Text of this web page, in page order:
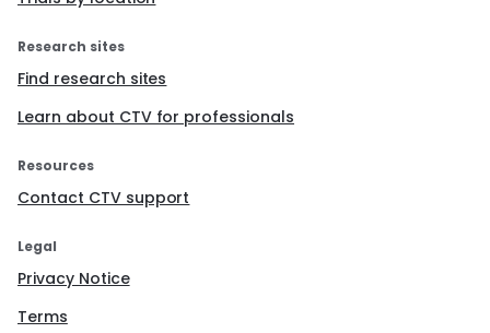
Research sites
Find research sites
Learn about CTV for professionals
Resources
Contact CTV support
Legal
Privacy Notice
Terms